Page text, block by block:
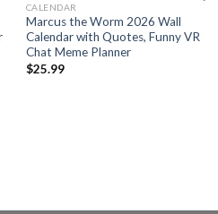
CALENDAR
Marcus the Worm 2026 Wall
Calendar with Quotes, Funny VR
Chat Meme Planner
$25.99